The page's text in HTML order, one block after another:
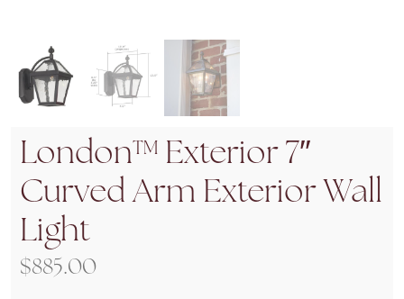
London™ Exterior 7″
Curved Arm Exterior Wall
Light
$885.00